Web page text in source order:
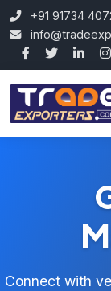
+91 91734
Connect with